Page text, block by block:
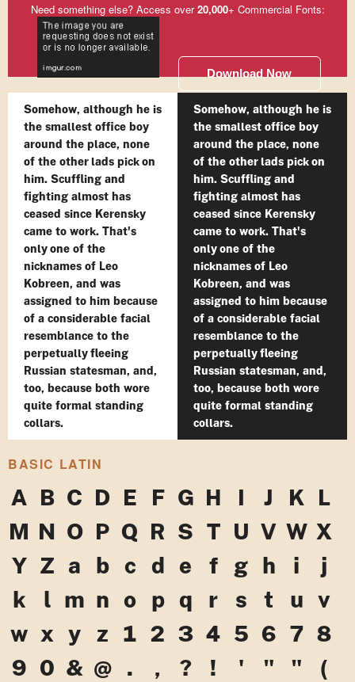
Need something else? Access over20,000+ Commercial Fonts:
Download Now
Somehow, although he is
the smallest office boy
around the place, none
of the other lads pick on
him. Scuffling and
fighting almost has
ceased since Kerensky
came to work. That's
only one of the
nicknames of Leo
Kobreen, and was
assigned to him because
of a considerable facial
resemblance to the
perpetually fleeing
Russian statesman, and,
too, because both wore
quite formal standing
collars.
Somehow, although he is
the smallest office boy
around the place, none
of the other lads pick on
him. Scuffling and
fighting almost has
ceased since Kerensky
came to work. That's
only one of the
nicknames of Leo
Kobreen, and was
assigned to him because
of a considerable facial
resemblance to the
perpetually fleeing
Russian statesman, and,
too, because both wore
quite formal standing
collars.
BASIC LATIN
A B C D E F G H I J K L
M N O P Q R S T U V W X
Y Z a b c d e f g h i
j
k
l m n o p q r s t u v
w x y z 1 2 3 4 5 6 7 8
9 0 & @ . , ? ! ' " "
(